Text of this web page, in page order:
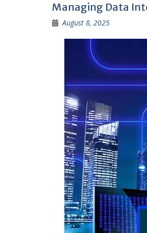
Managing Data
August 8, 2025